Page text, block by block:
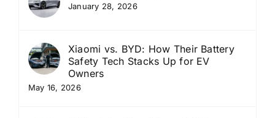
January 28, 2026
Xiaomi vs. BYD: How Their Battery
Safety Tech Stacks Up for EV
Owners
May 16, 2026